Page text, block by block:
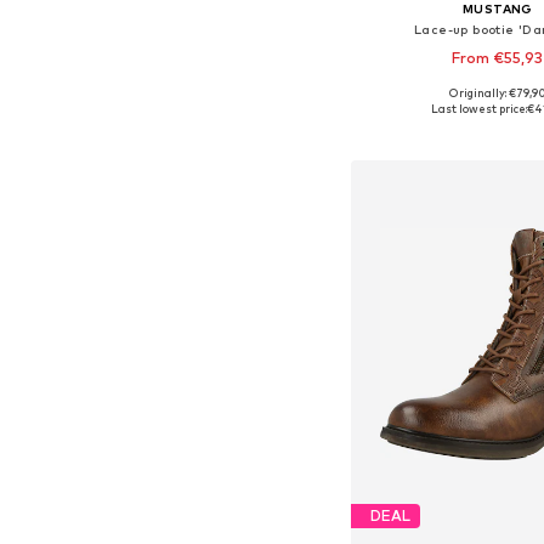
MUSTANG
Lace-up bootie
From €55,93
Available sizes: 36, 37,
Originally:
Last lowest price:
DEAL